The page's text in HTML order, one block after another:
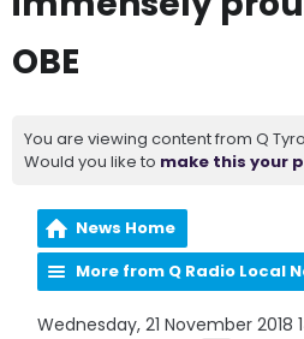
OBE
You are viewing content from Q
Would you like to make this your
News Home
More from Q Radio Local
Wednesday, 21 November 2018